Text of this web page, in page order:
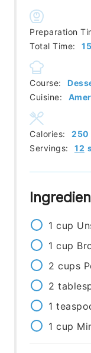
Preparation
Total Time:
15
Course:
Cuisine:
Servings: 12
Calories: 250
1 cup
1 cup
2 cups
2
1
1 cup